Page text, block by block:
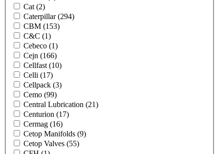
Cat (2)
Caterpillar(294)
CBM (153)
C&C (1)
Cebeco (1)
Cejn (166)
Cellfast (10)
Celli (17)
Cellpack (3)
Cemo (99)
Central Lubrication (21)
Centurion (17)
Cermag (16)
Cetop Manifolds (9)
Cetop Valves (55)